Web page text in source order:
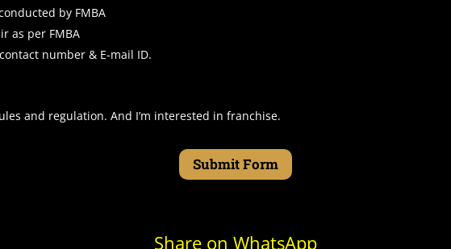
by FMBA
as per FMBA
number & E-mail ID.
and regulation. And I’m interested in franchise.
Submit Form
Share on WhatsApp